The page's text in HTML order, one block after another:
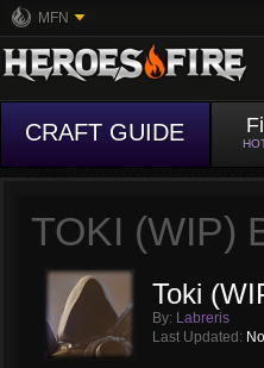
MFN
CRAFT GUIDE
TOKI (WIP)
Toki
By: Labreris
Last Updated: